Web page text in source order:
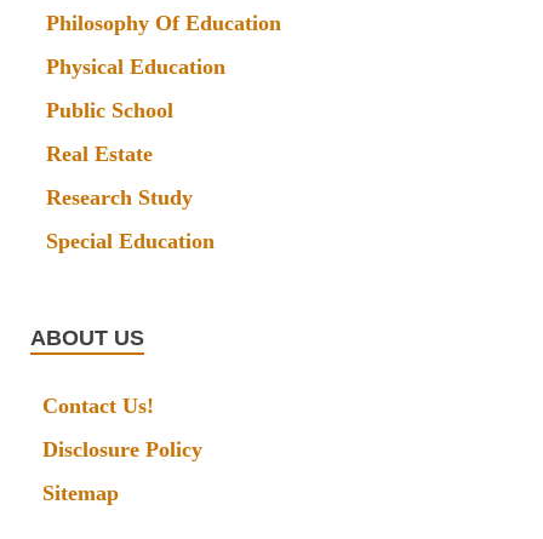
Philosophy Of Education
Physical Education
Public School
Real Estate
Research Study
Special Education
ABOUT US
Contact Us!
Disclosure Policy
Sitemap